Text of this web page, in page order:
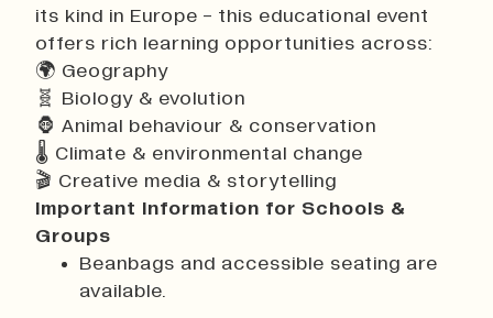
its kind in Europe - this educational event
offers rich learning opportunities across:
🌍 Geography
🧬 Biology & evolution
🦍 Animal behaviour & conservation
🌡 Climate & environmental change
🎬 Creative media & storytelling
Important Information for Schools &
Groups
Beanbags and accessible seating are
available.